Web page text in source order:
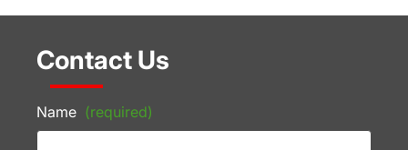
Contact Us
Name (required)